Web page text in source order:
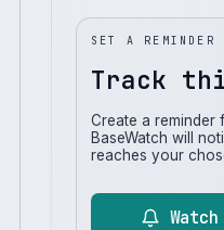
SET A REMINDER
Track
Create a reminder
BaseWatch will
reaches your